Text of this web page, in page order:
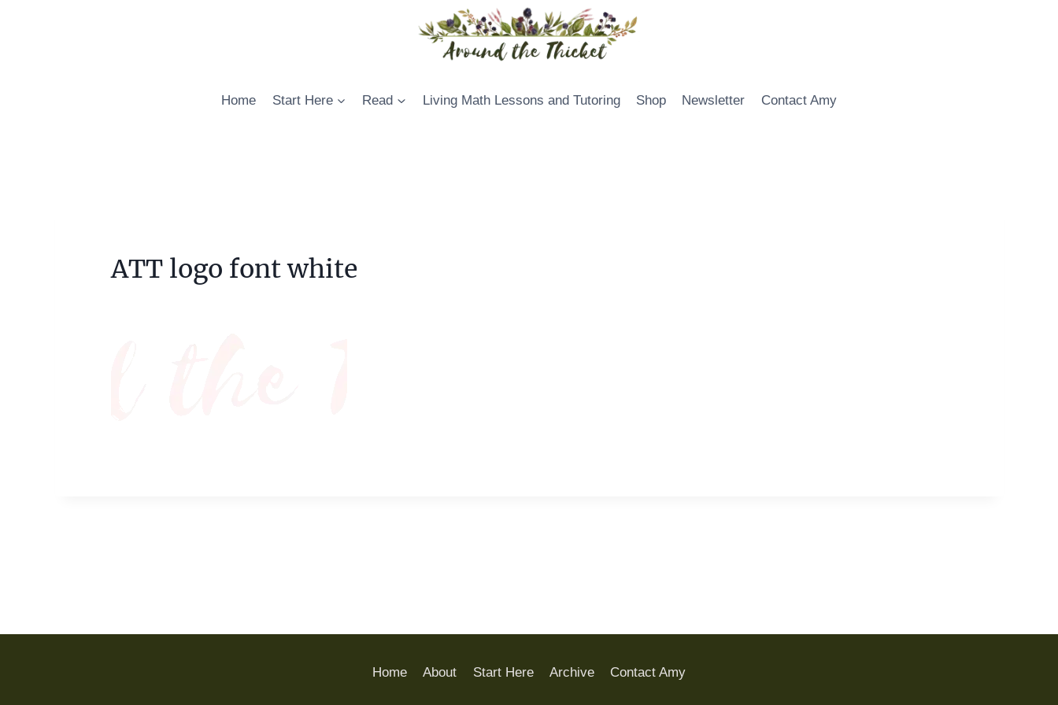
Home Start Here Read Living Math Lessons and Tutoring Shop Newsletter Contact Amy
ATT logo font white
Home About Start Here Archive Contact Amy